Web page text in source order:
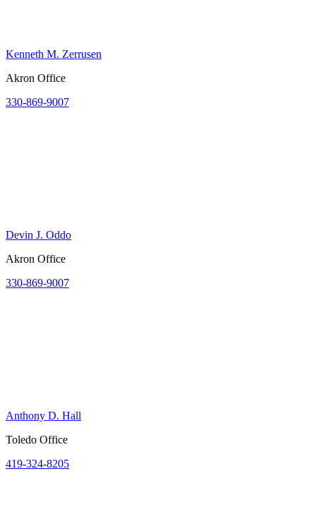
Kenneth M. Zerrusen
Akron Office
330-869-9007
Devin J. Oddo
Akron Office
330-869-9007
Anthony D. Hall
Toledo Office
419-324-8205